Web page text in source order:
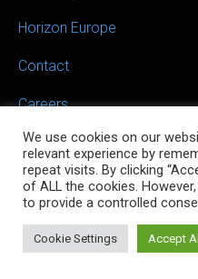
Horizon Europe
Contact
Careers
©2026
We use cookies on our
relevant experience by
repeat visits. By clicking
of ALL the cookies.
to provide a controlled
Cookie Settings Accept All